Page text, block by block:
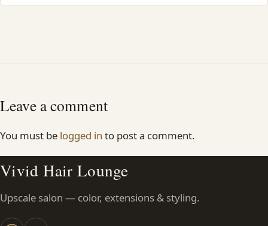
Leave a comment
You must be logged in to post a comment.
Vivid Hair Lounge
Upscale salon — color, extensions & styling.